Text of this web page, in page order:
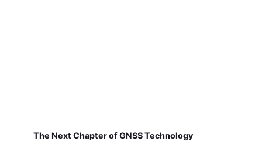
The Next Chapter of GNSS Technology